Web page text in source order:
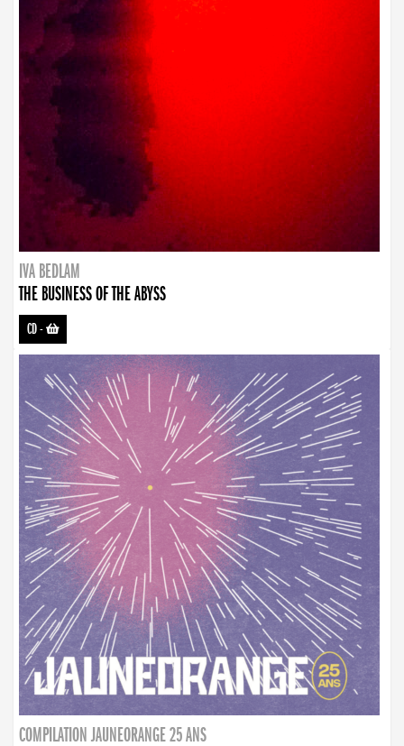
IVA BEDLAM
THE BUSINESS OF THE ABYSS
CD-
COMPILATION JAUNEORANGE 25 ANS